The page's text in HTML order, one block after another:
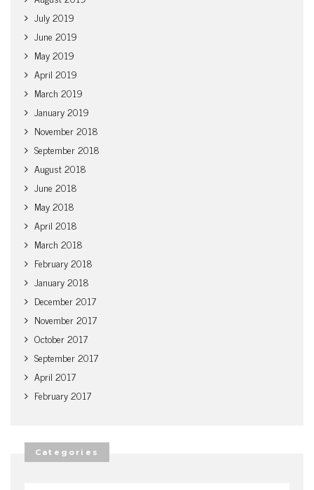
July 2019
June 2019
May 2019
April 2019
March 2019
January 2019
November 2018
September 2018
August 2018
June 2018
May 2018
April 2018
March 2018
February 2018
January 2018
December 2017
November 2017
October 2017
September 2017
April 2017
February 2017
Categories